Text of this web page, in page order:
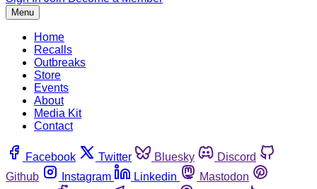
Menu
Home
Recalls
Outbreaks
Store
Events
About
Media Kit
Contact
Facebook Twitter Bluesky
Discord
Github
Instagram Linkedin
Mastodon